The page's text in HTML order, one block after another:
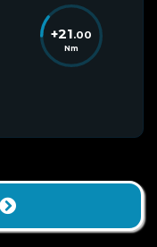
+21.00
Nm